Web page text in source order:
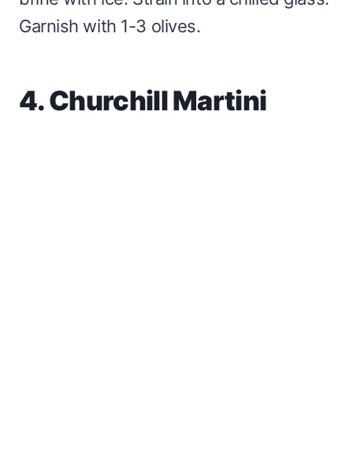
Garnish with 1-3 olives.
4. Churchill Martini